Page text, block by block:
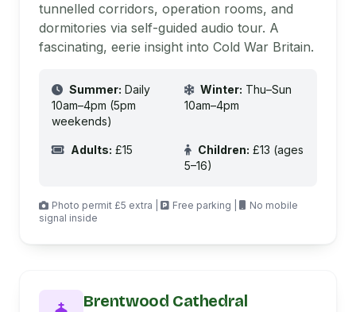
tunnelled corridors, operation rooms, and
dormitories via self-guided audio tour. A
fascinating, eerie insight into Cold War Britain.
Summer: Daily
10am–4pm (5pm
weekends)
Winter: Thu–Sun
10am–4pm
Adults: £15 Children: £13 (ages
5–16)
Photo permit £5 extra | Free parking |
No mobile
signal inside
Brentwood Cathedral